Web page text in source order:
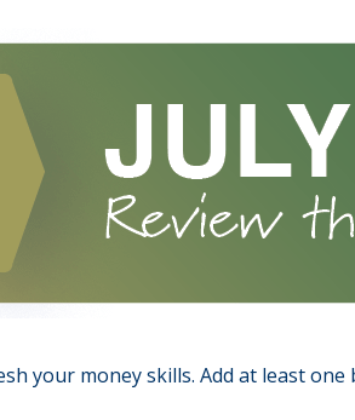
your money skills. Add at least